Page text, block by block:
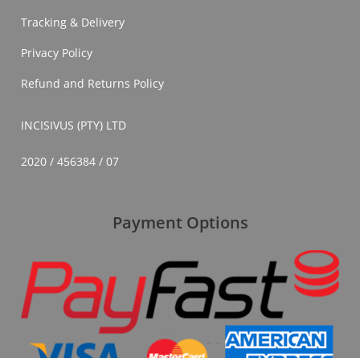
Tracking & Delivery
Privacy Policy
Refund and Returns Policy
INCISIVUS (PTY) LTD
2020 / 456384 / 07
Payment Options